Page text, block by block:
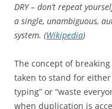
DRY – don’t repeat
a single, unambiguous,
system. (Wikipedia)
The concept of breaking
taken to stand for either
typing” or “waste
when duplication is